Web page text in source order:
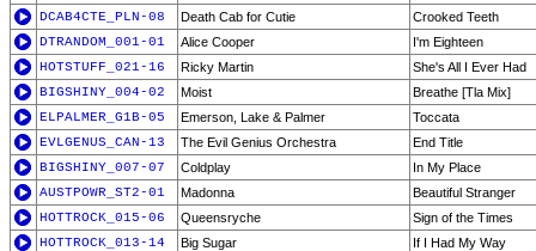
DCAB4CTE_PLN-08
Death Cab for Cutie
Crooked Teeth
DTRANDOM_001-01
Alice Cooper
I'm Eighteen
HOTSTUFF_021-16
Ricky Martin
She's All I Ever Had
BIGSHINY_004-02
Moist
Breathe [Tla Mix]
ELPALMER_G1B-05
Emerson, Lake & Palmer
Toccata
EVLGENUS_CAN-13
The Evil Genius Orchestra
End Title
BIGSHINY_007-07
Coldplay
In My Place
AUSTPOWR_ST2-01
Madonna
Beautiful Stranger
HOTTROCK_015-06
Queensryche
Sign of the Times
HOTTROCK_013-14
Big Sugar
If I Had My Way